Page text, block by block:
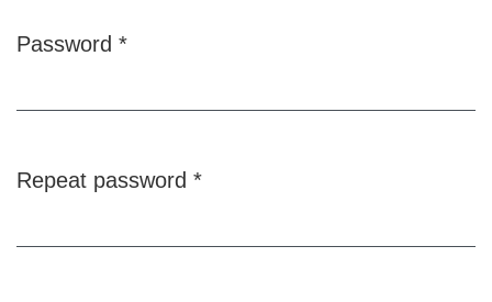
Password *
Repeat password *